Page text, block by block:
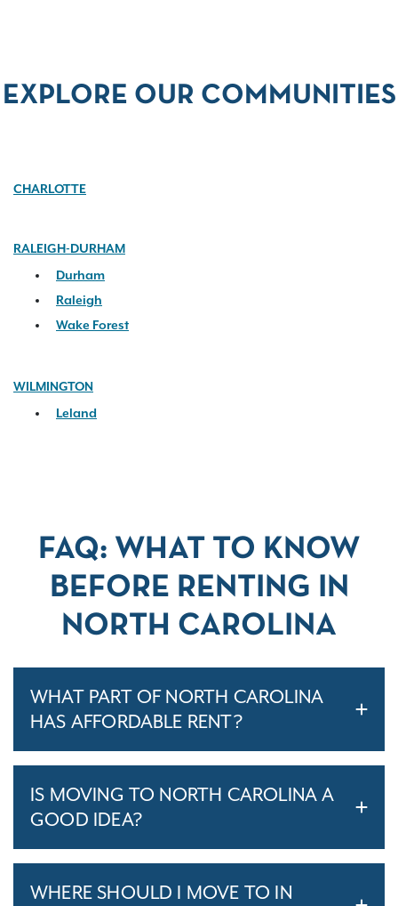
EXPLORE OUR COMMUNITIES
CHARLOTTE
RALEIGH-DURHAM
Durham
Raleigh
Wake Forest
WILMINGTON
Leland
FAQ: WHAT TO KNOW
BEFORE RENTING IN
NORTH CAROLINA
WHAT PART OF NORTH CAROLINA
HAS AFFORDABLE RENT?
IS MOVING TO NORTH CAROLINA A
GOOD IDEA?
WHERE SHOULD I MOVE TO IN